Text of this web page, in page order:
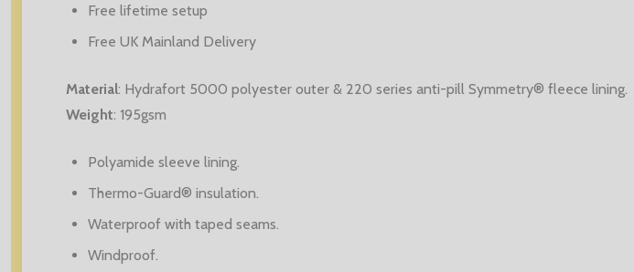
Free lifetime setup
Free UK Mainland Delivery
Material: Hydrafort 5000 polyester outer & 220 series anti-pill Symmetry® fleece lining.
Weight: 195gsm
Polyamide sleeve lining.
Thermo-Guard® insulation.
Waterproof with taped seams.
Windproof.